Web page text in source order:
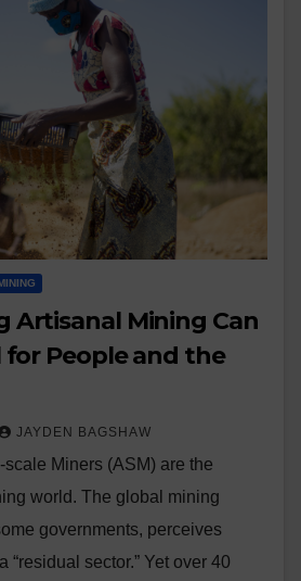
Artisanal Mining Can
for People and the
JAYDEN BAGSHAW
Miners (ASM) are the
world. The global mining
governments, perceives
“residual sector.” Yet over 40